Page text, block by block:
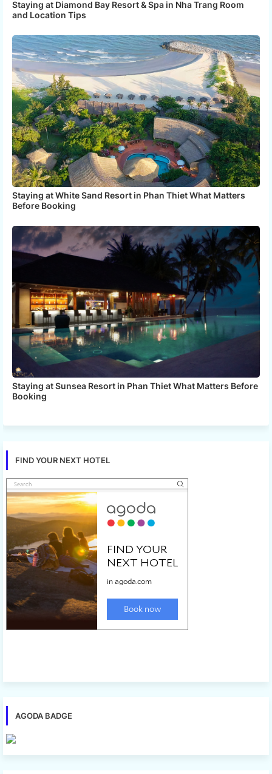
Staying at Diamond Bay Resort & Spa in Nha Trang Room
and Location Tips
Staying at White Sand Resort in Phan Thiet What Matters
Before Booking
Staying at Sunsea Resort in Phan Thiet What Matters Before
Booking
FIND YOUR NEXT HOTEL
AGODA BADGE